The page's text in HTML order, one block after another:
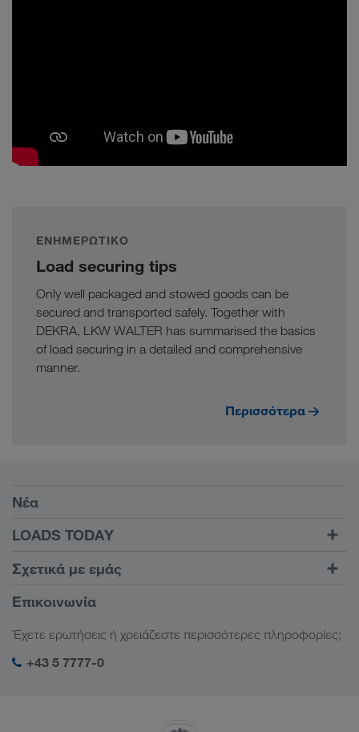
ΕΝΗΜΕΡΩΤΙΚΌ
Load securing tips
Only well packaged and stowed goods can be
secured and transported safely. Together with
DEKRA, LKW WALTER has summarised the basics
of load securing in a detailed and comprehensive
manner.
Περισσότερα
Προϋποθέσεις
Νέα
LOADS TODAY
Βρείτε φορτίο με το
LOADS TODAY
Μάθετε περισσότερα
Σύνδεση
Σχετικά με εμάς
Πληροφορίες της εταιρείας
Διαχείριση SHEQ
Επικοινωνία
Έχετε ερωτήσεις ή χρειάζεστε περισσότερες πληροφορίες;
+43 5 7777-0